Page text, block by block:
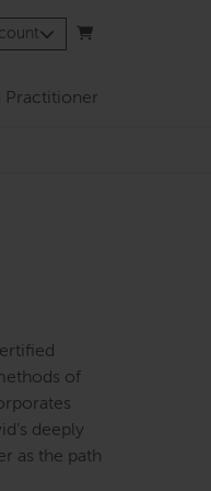
Practitioner
of
deeply
as the path